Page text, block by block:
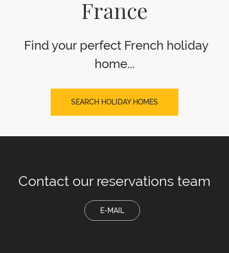
France
Find your perfect French holiday
home...
SEARCH HOLIDAY HOMES
Contact our reservations team
E-MAIL